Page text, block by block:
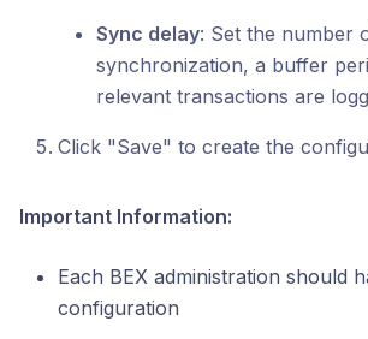
Sync delay: Set the number
synchronization, a buffer
relevant transactions are
Click "Save" to create the
Important Information:
Each BEX administration should
configuration